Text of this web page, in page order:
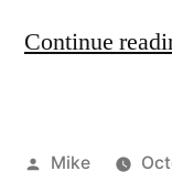
Continue
Posted
Mike